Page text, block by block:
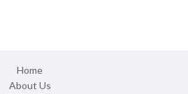
Home
About Us